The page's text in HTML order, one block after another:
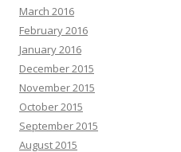
March 2016
February 2016
January 2016
December 2015
November 2015
October 2015
September 2015
August 2015